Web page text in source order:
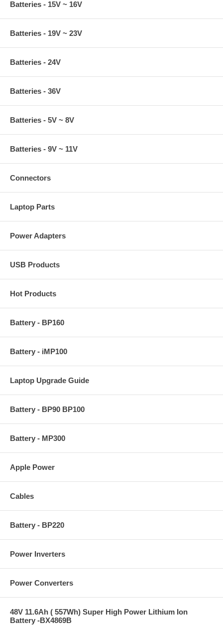
Batteries - 15V ~ 16V
Batteries - 19V ~ 23V
Batteries - 24V
Batteries - 36V
Batteries - 5V ~ 8V
Batteries - 9V ~ 11V
Connectors
Laptop Parts
Power Adapters
USB Products
Hot Products
Battery - BP160
Battery - iMP100
Laptop Upgrade Guide
Battery - BP90 BP100
Battery - MP300
Apple Power
Cables
Battery - BP220
Power Inverters
Power Converters
48V 11.6Ah ( 557Wh) Super High Power Lithium Ion
Battery -BX4869B